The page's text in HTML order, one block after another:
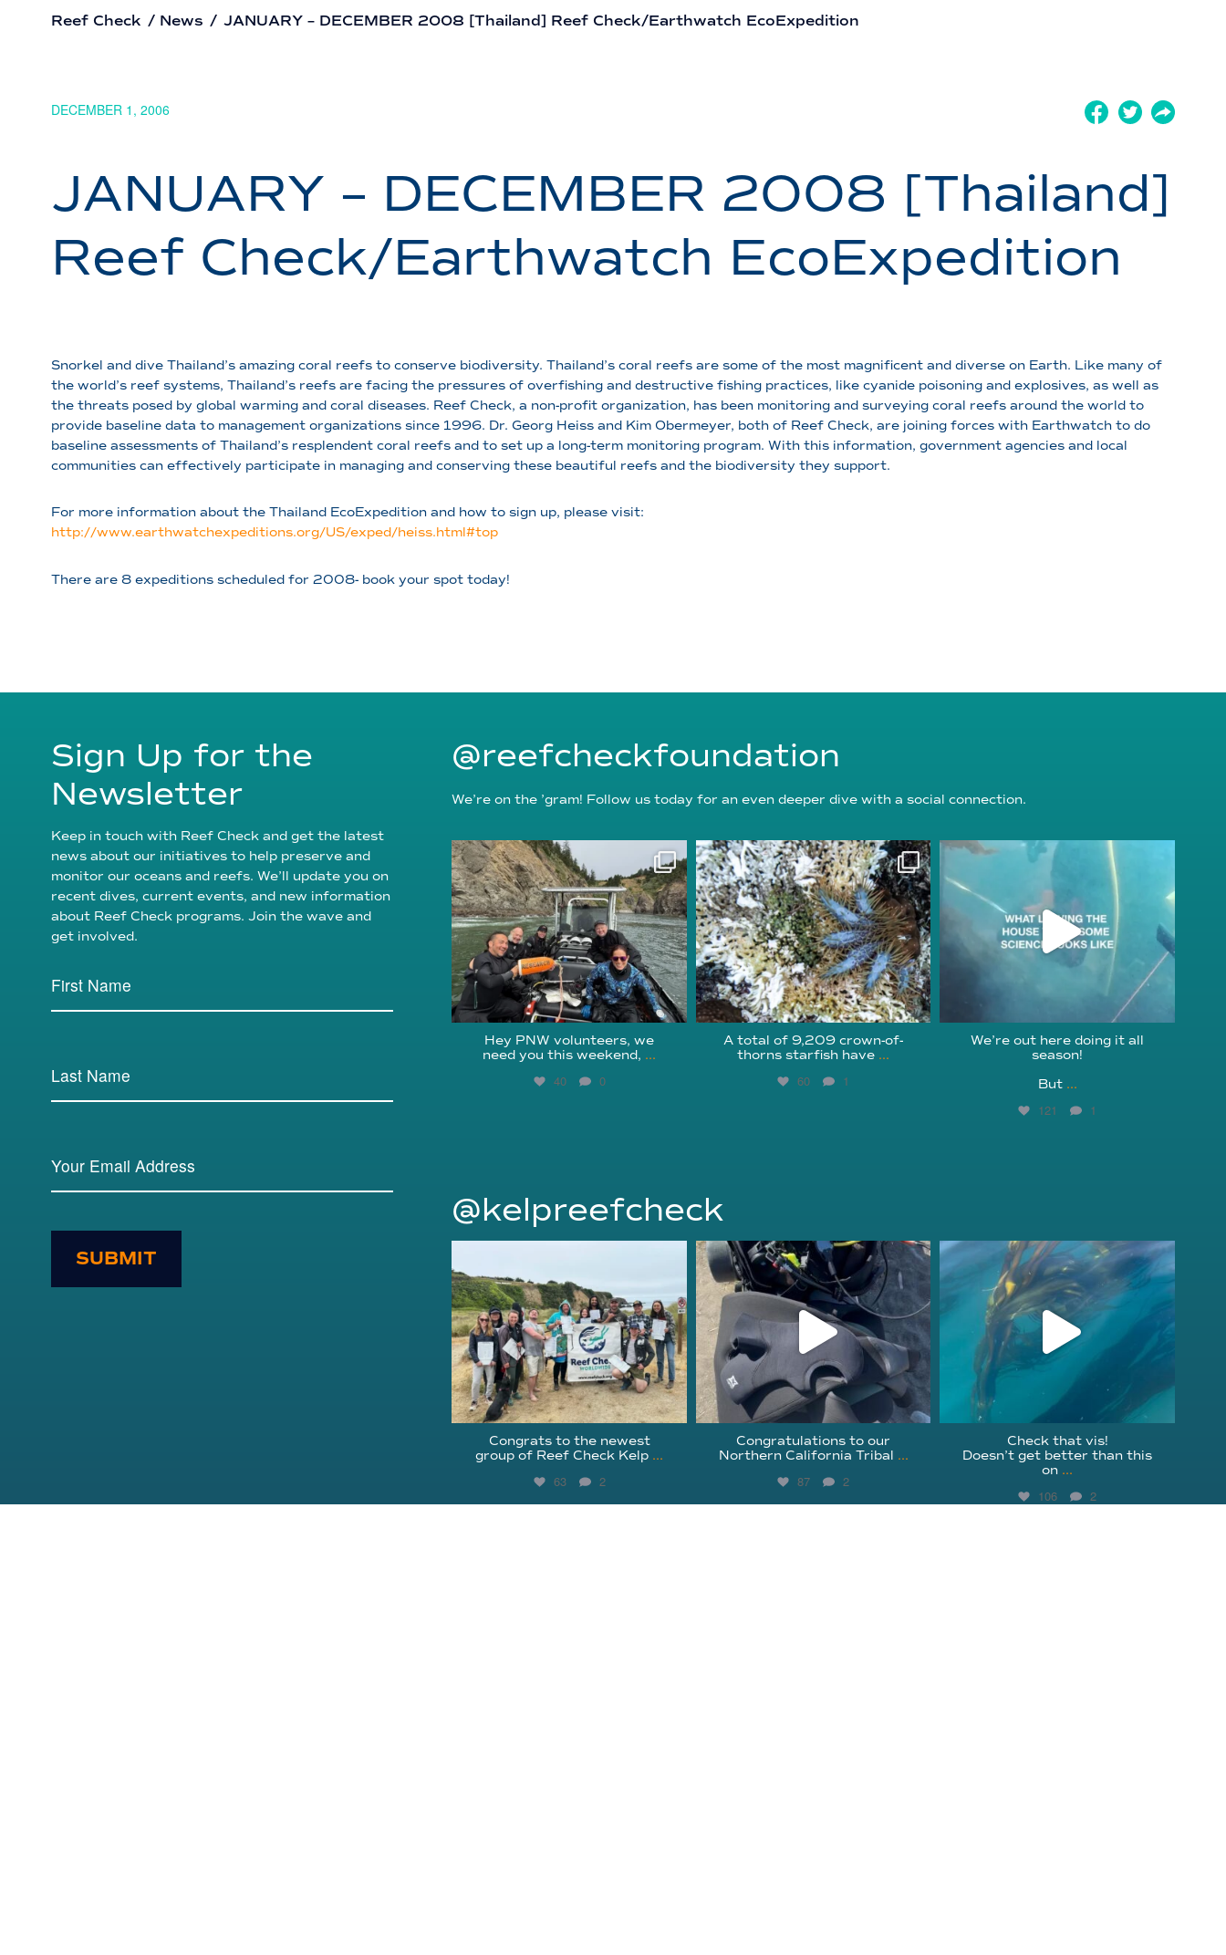
Reef Check / News / JANUARY – DECEMBER 2008 [Thailand] Reef Check/Earthwatch EcoExpedition
DECEMBER 1, 2006
JANUARY – DECEMBER 2008 [Thailand]
Reef Check/Earthwatch EcoExpedition
Snorkel and dive Thailand’s amazing coral reefs to conserve biodiversity. Thailand’s coral reefs are some of the most magnificent and diverse on Earth. Like many of
the world’s reef systems, Thailand’s reefs are facing the pressures of overfishing and destructive fishing practices, like cyanide poisoning and explosives, as well as
the threats posed by global warming and coral diseases. Reef Check, a non-profit organization, has been monitoring and surveying coral reefs around the world to
provide baseline data to management organizations since 1996. Dr. Georg Heiss and Kim Obermeyer, both of Reef Check, are joining forces with Earthwatch to do
baseline assessments of Thailand’s resplendent coral reefs and to set up a long-term monitoring program. With this information, government agencies and local
communities can effectively participate in managing and conserving these beautiful reefs and the biodiversity they support.
For more information about the Thailand EcoExpedition and how to sign up, please visit:
http://www.earthwatchexpeditions.org/US/exped/heiss.html#top
There are 8 expeditions scheduled for 2008- book your spot today!
Sign Up for the
Newsletter
Keep in touch with Reef Check and get the latest
news about our initiatives to help preserve and
monitor our oceans and reefs. We’ll update you on
recent dives, current events, and new information
about Reef Check programs. Join the wave and
get involved.
SUBMIT
@reefcheckfoundation
We’re on the ’gram! Follow us today for an even deeper dive with a social connection.
reefcheckfoundation
Aug 5
Hey PNW volunteers, we
need you this weekend, ...
40 0
reefcheckfoundation
Aug 3
A total of 9,209 crown-of-
thorns starfish have ...
60 1
reefcheckfoundation
We’re out here doing it all
season!⁠
But ...
121 1
@kelpreefcheck
Jun 18
Congrats to the newest
group of Reef Check Kelp ...
63 2
kelpreefcheck
Apr 18
Congratulations to our
Northern California Tribal ...
87 2
kelpreefcheck
Nov 13
Check that vis!
Doesn’t get better than this
on ...
106 2